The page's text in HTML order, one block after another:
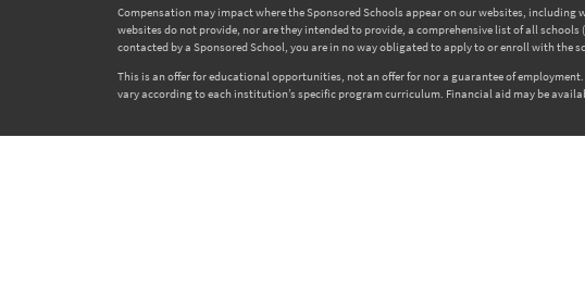
Compensation may impact where the Sponsored Schools appear on our websites,
websites do not provide, nor are they intended to provide, a comprehensive list of all
contacted by a Sponsored School, you are in no way obligated to apply to or enroll with the
This is an offer for educational opportunities, not an offer for nor a guarantee of
vary according to each institution’s specific program curriculum. Financial aid may be